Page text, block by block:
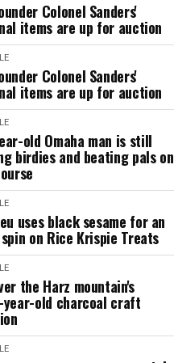
Colonel Sanders'
items are up for auction
Colonel Sanders'
items are up for auction
old Omaha man is still
birdies and beating pals on
uses black sesame for an
on Rice Krispie Treats
the Harz mountain's
year-old charcoal craft